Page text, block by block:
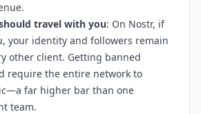
travel with you: On Nostr, if
your identity and followers remain
other client. Getting banned
require the entire network to
far higher bar than one
team.